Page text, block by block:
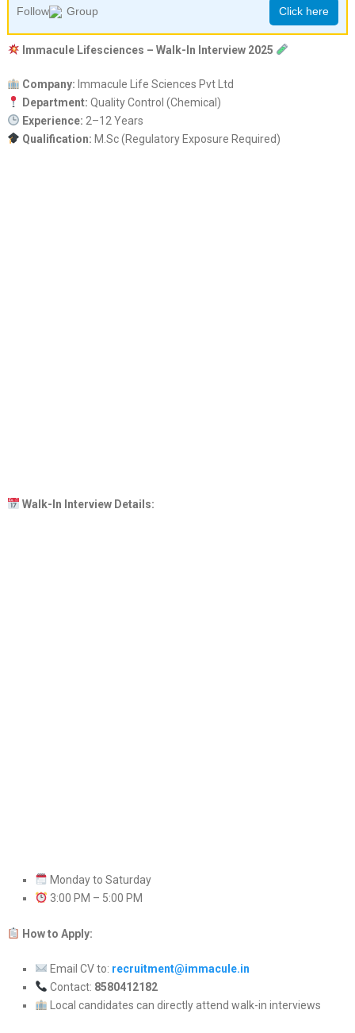
Follow Group Click here
Immacule Lifesciences – Walk-In Interview 2025
Company: Immacule Life Sciences Pvt Ltd
Department: Quality Control (Chemical)
Experience: 2–12 Years
Qualification: M.Sc (Regulatory Exposure Required)
Walk-In Interview Details:
Monday to Saturday
3:00 PM – 5:00 PM
How to Apply:
Email CV to: recruitment@immacule.in
Contact: 8580412182
Local candidates can directly attend walk-in interviews